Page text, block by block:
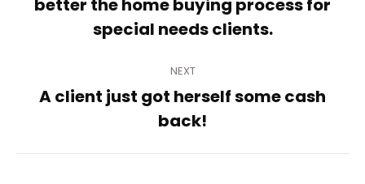
post:
better the home buying process for
special needs clients.
NEXT
Next
post:
A client just got herself some cash
back!